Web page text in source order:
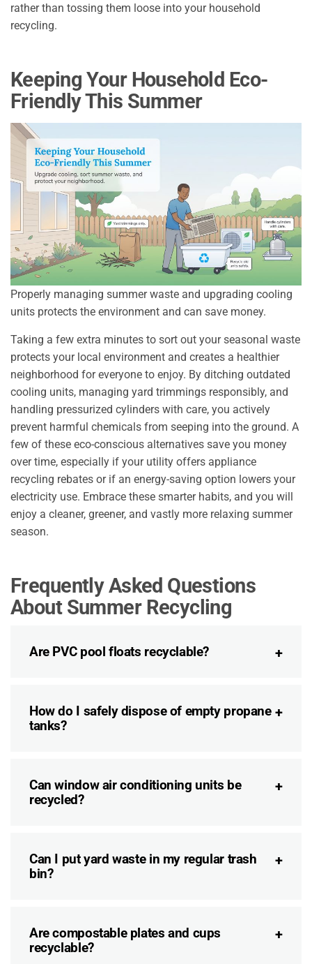
rather than tossing them loose into your household
recycling.
Keeping Your Household Eco-
Friendly This Summer
Properly managing summer waste and upgrading cooling
units protects the environment and can save money.
Taking a few extra minutes to sort out your seasonal waste
protects your local environment and creates a healthier
neighborhood for everyone to enjoy. By ditching outdated
cooling units, managing yard trimmings responsibly, and
handling pressurized cylinders with care, you actively
prevent harmful chemicals from seeping into the ground. A
few of these eco-conscious alternatives save you money
over time, especially if your utility offers appliance
recycling rebates or if an energy-saving option lowers your
electricity use. Embrace these smarter habits, and you will
enjoy a cleaner, greener, and vastly more relaxing summer
season.
Frequently Asked Questions
About Summer Recycling
Are PVC pool floats recyclable?
How do I safely dispose of empty propane
tanks?
Can window air conditioning units be
recycled?
Can I put yard waste in my regular trash
bin?
Are compostable plates and cups
recyclable?